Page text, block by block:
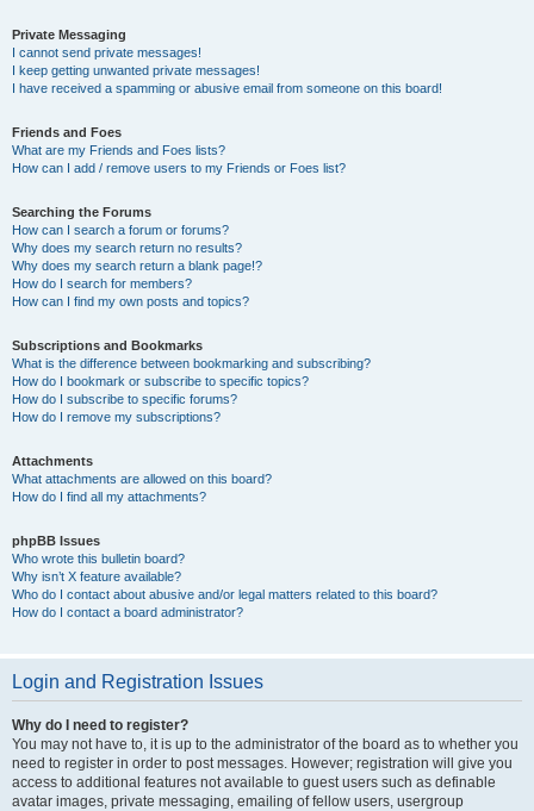
Private Messaging
I cannot send private messages!
I keep getting unwanted private messages!
I have received a spamming or abusive email from someone on this board!
Friends and Foes
What are my Friends and Foes lists?
How can I add / remove users to my Friends or Foes list?
Searching the Forums
How can I search a forum or forums?
Why does my search return no results?
Why does my search return a blank page!?
How do I search for members?
How can I find my own posts and topics?
Subscriptions and Bookmarks
What is the difference between bookmarking and subscribing?
How do I bookmark or subscribe to specific topics?
How do I subscribe to specific forums?
How do I remove my subscriptions?
Attachments
What attachments are allowed on this board?
How do I find all my attachments?
phpBB Issues
Who wrote this bulletin board?
Why isn’t X feature available?
Who do I contact about abusive and/or legal matters related to this board?
How do I contact a board administrator?
Login and Registration Issues
Why do I need to register?
You may not have to, it is up to the administrator of the board as to whether you
need to register in order to post messages. However; registration will give you
access to additional features not available to guest users such as definable
avatar images, private messaging, emailing of fellow users, usergroup